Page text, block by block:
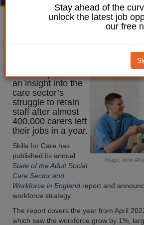
12 October 2023
Image: New
A new report offers
an insight into the
care sector’s
struggle to retain
staff after almost
400,000 carers left
their jobs in a year.
Skills for Care has
published its annual
State of the Adult Social
Care Sector and
Workforce in England report and
workforce strategy.
The report covers the year from April
which saw the workforce grow by 1%,
Stay ahead of the
unlock the latest job
our free